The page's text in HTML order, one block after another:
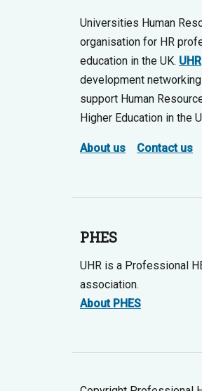
Universities Human
organisation for HR
education in the UK. UHR
development
support Human
Higher Education in the
About us Contact us
PHES
UHR is a Professional
association.
About PHES